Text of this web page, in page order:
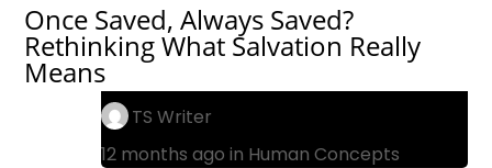
Once Saved, Always Saved?
Rethinking What Salvation Really
Means
TS Writer
12 months ago in Human Concepts